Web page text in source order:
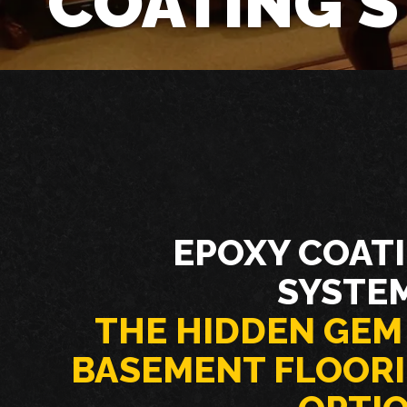
EPOXY
THE HIDDEN
BASEMENT